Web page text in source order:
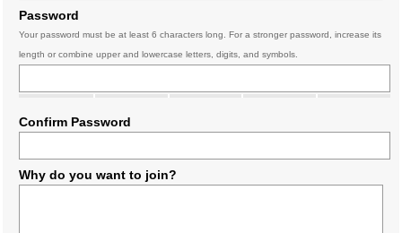
Password
Your password must be at least 6 characters long. For a stronger password, increase its
length or combine upper and lowercase letters, digits, and symbols.
Confirm Password
Why do you want to join?